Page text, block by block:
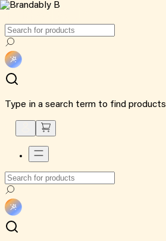
Type in a search term to find products